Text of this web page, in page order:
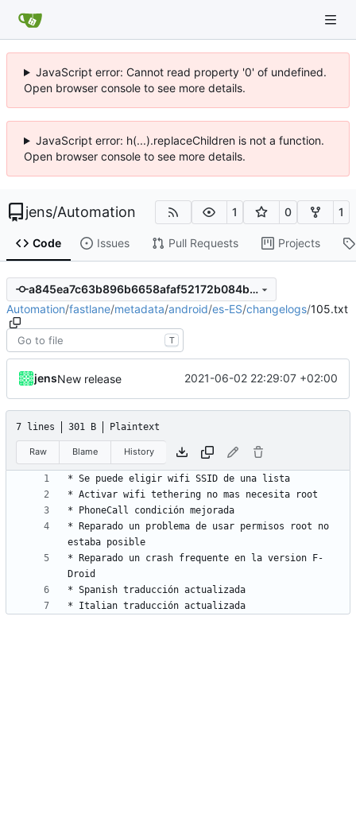
JavaScript error: Cannot read property '0' of undefined.
Open browser console to see more details.
JavaScript error: h(...).replaceChildren is not a function.
Open browser console to see more details.
jens/Automation 1 0 1
Code Issues Pull Requests Projects
a845ea7c63b896b6658afaf52172b084b4a93a34
Automation/fastlane/metadata/android/es-ES/changelogs/105.txt
T
jensNew release 2021-06-02 22:29:07 +02:00
7 lines 301 B Plaintext
Raw Blame History
* Reparado un problema de usar permisos root no
* Reparado un crash frequente en la version F-
* Italian traducción actualizada